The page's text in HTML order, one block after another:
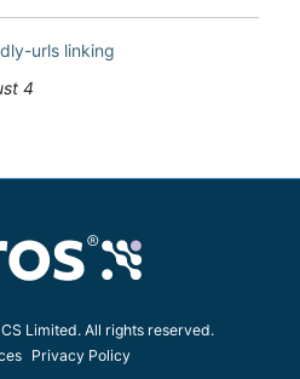
urls linking
4
Limited. All rights reserved.
Privacy Policy